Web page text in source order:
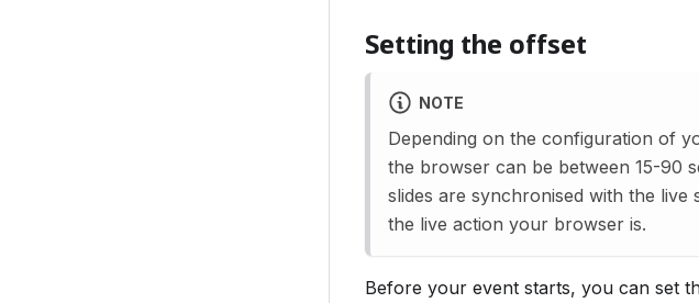
Setting the offset
NOTE
Depending on the configuration of
the browser can be between 15-90
slides are synchronised with the
the live action your browser is.
Before your event starts, you can set